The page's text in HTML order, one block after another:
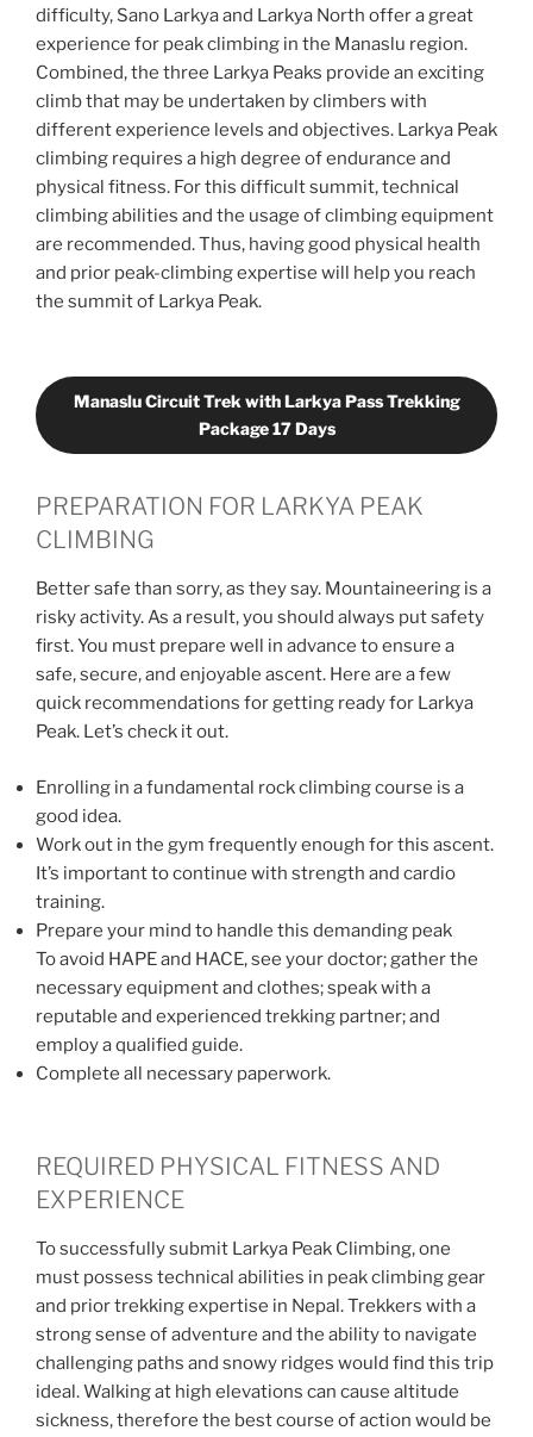
difficulty, Sano Larkya and Larkya North offer a great
experience for peak climbing in the Manaslu region.
Combined, the three Larkya Peaks provide an exciting
climb that may be undertaken by climbers with
different experience levels and objectives. Larkya Peak
climbing requires a high degree of endurance and
physical fitness. For this difficult summit, technical
climbing abilities and the usage of climbing equipment
are recommended. Thus, having good physical health
and prior peak-climbing expertise will help you reach
the summit of Larkya Peak.
Manaslu Circuit Trek with Larkya Pass Trekking
Package 17 Days
PREPARATION FOR LARKYA PEAK
CLIMBING
Better safe than sorry, as they say. Mountaineering is a
risky activity. As a result, you should always put safety
first. You must prepare well in advance to ensure a
safe, secure, and enjoyable ascent. Here are a few
quick recommendations for getting ready for Larkya
Peak. Let’s check it out.
Enrolling in a fundamental rock climbing course is a
good idea.
Work out in the gym frequently enough for this ascent.
It’s important to continue with strength and cardio
training.
Prepare your mind to handle this demanding peak
To avoid HAPE and HACE, see your doctor; gather the
necessary equipment and clothes; speak with a
reputable and experienced trekking partner; and
employ a qualified guide.
Complete all necessary paperwork.
REQUIRED PHYSICAL FITNESS AND
EXPERIENCE
To successfully submit Larkya Peak Climbing, one
must possess technical abilities in peak climbing gear
and prior trekking expertise in Nepal. Trekkers with a
strong sense of adventure and the ability to navigate
challenging paths and snowy ridges would find this trip
ideal. Walking at high elevations can cause altitude
sickness, therefore the best course of action would be